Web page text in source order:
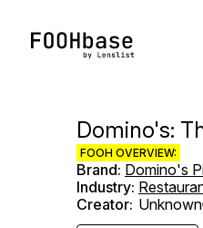
Domino's:
FOOH OVERVIEW:
Brand: Domino's
Industry:
Creator: Unknown